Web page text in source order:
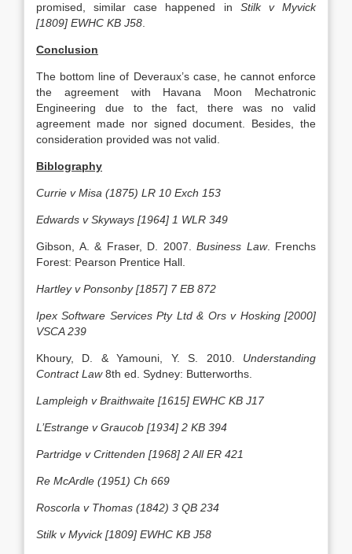
promised, similar case happened in Stilk v Myvick
[1809] EWHC KB J58
Conclusion
The bottom line of Deveraux’s case, he cannot enforce
the agreement with Havana Moon Mechatronic
Engineering due to the fact, there was no valid
agreement made nor signed document. Besides, the
consideration provided was not valid.
Biblography
Currie v Misa (1875) LR 10 Exch 153
Edwards v Skyways [1964] 1 WLR 349
Gibson, A. & Fraser, D. 2007. Business Law. Frenchs
Forest: Pearson Prentice Hall.
Hartley v Ponsonby [1857] 7 EB 872
Ipex Software Services Pty Ltd & Ors v Hosking [2000]
VSCA 239
Khoury, D. & Yamouni, Y. S. 2010. Understanding
Contract Law8th ed. Sydney: Butterworths.
Lampleigh v Braithwaite [1615] EWHC KB J17
L’Estrange v Graucob [1934] 2 KB 394
Partridge v Crittenden [1968] 2 All ER 421
Re McArdle (1951) Ch 669
Roscorla v Thomas (1842) 3 QB 234
Stilk v Myvick [1809] EWHC KB J58